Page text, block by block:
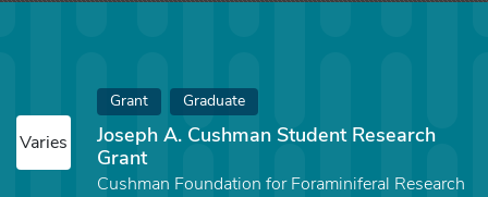
Varies
Grant Graduate
Joseph A. Cushman Student Research
Grant
Cushman Foundation for Foraminiferal Research